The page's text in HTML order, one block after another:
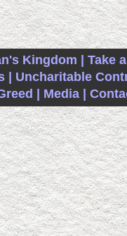
Kingdom | Take a
Uncharitable
| Media |